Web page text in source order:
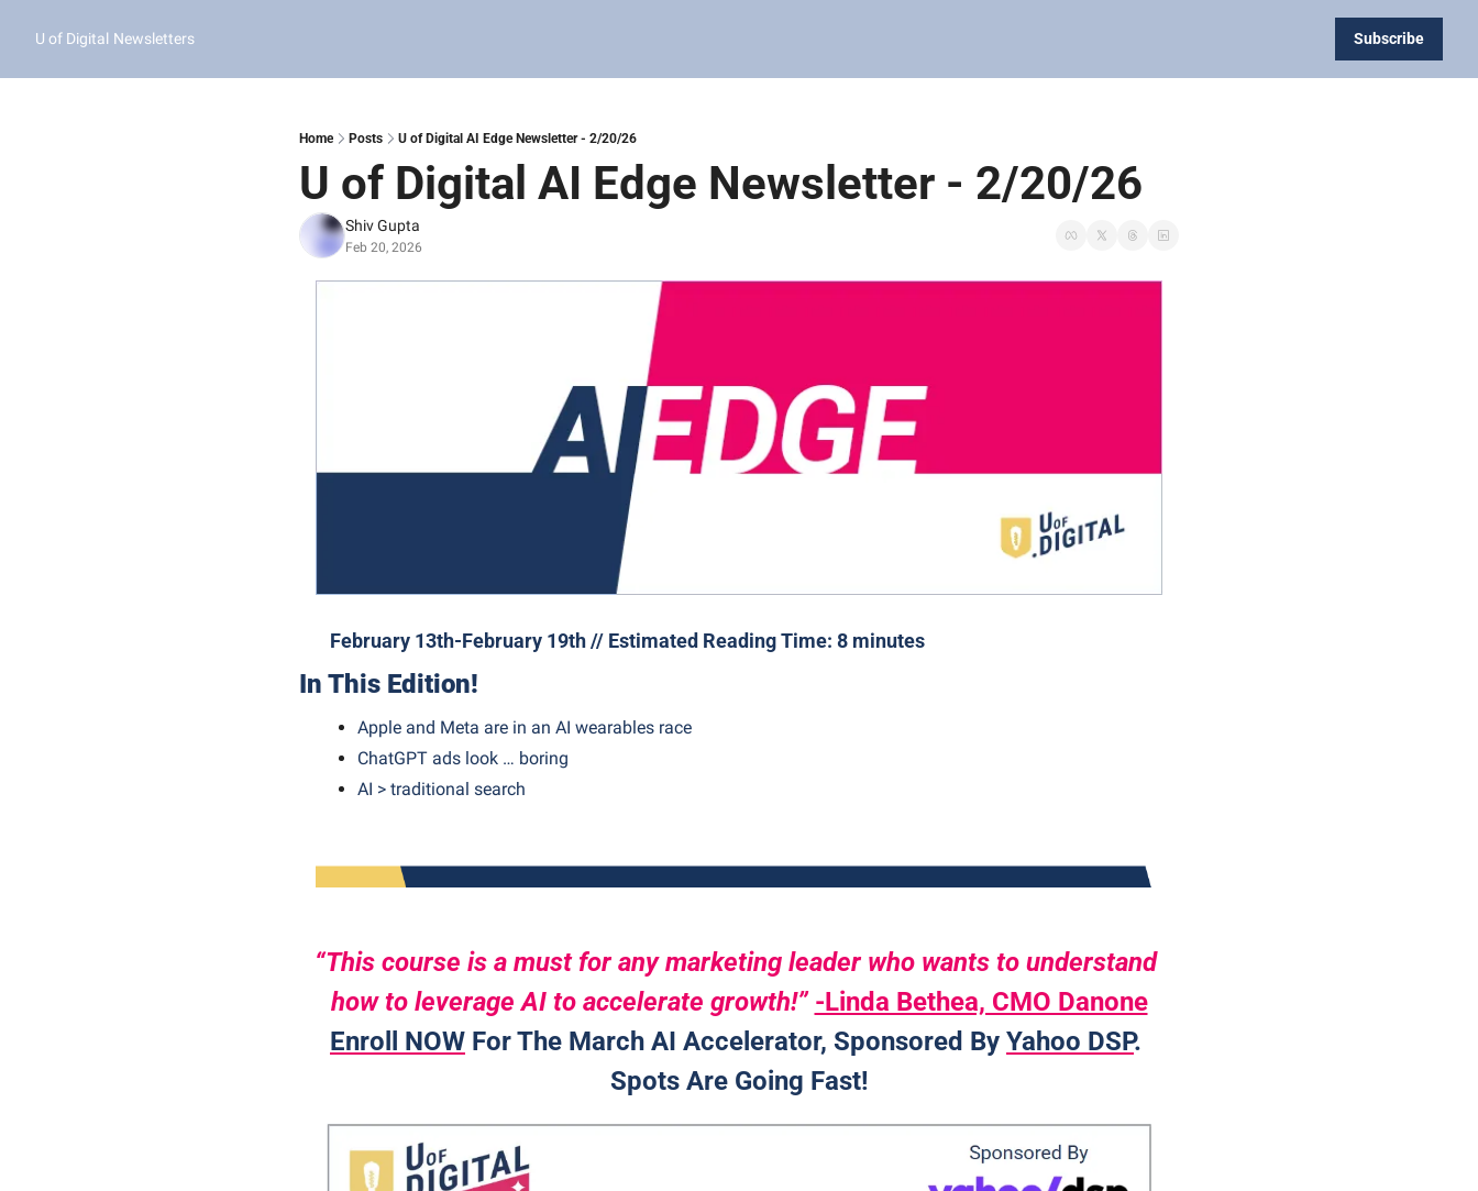
U of Digital Newsletters Subscribe
Home Posts U of Digital AI Edge Newsletter - 2/20/26
U of Digital AI Edge Newsletter - 2/20/26
Shiv Gupta
Feb 20, 2026
February 13th-February 19th // Estimated Reading Time: 8 minutes
In This Edition!
Apple and Meta are in an AI wearables race
ChatGPT ads look … boring
AI > traditional search
“This course is a must for any marketing leader who wants to understand
how to leverage AI to accelerate growth!” -Linda Bethea, CMO Danone
Enroll NOW For The March AI Accelerator, Sponsored By Yahoo DSP.
Spots Are Going Fast!